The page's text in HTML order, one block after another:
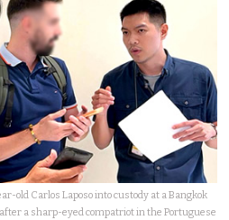
old Carlos Laposo into custody at a Bangkok
a sharp-eyed compatriot in the Portuguese